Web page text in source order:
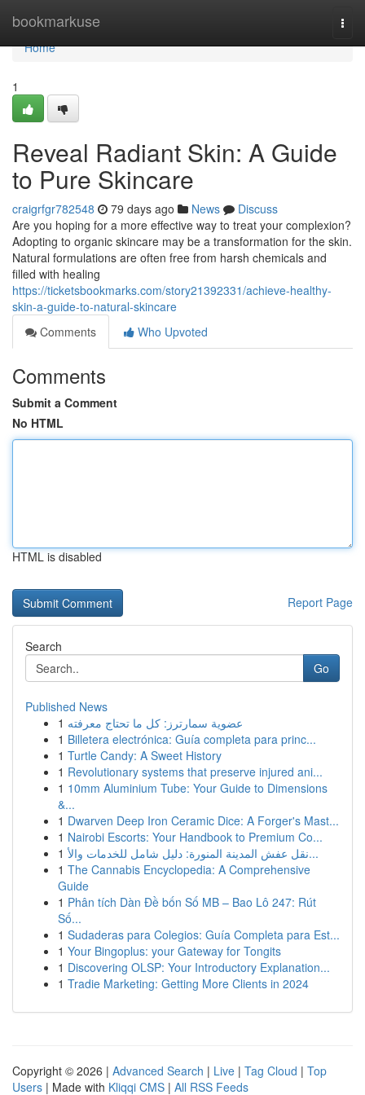
bookmarkuse
Home
Home
1
Reveal Radiant Skin: A Guide
to Pure Skincare
craigrfgr782548 79 days ago News
Discuss
Are you hoping for a more effective way to treat your complexion?
Adopting to organic skincare may be a transformation for the skin.
Natural formulations are often free from harsh chemicals and
filled with healing
https://ticketsbookmarks.com/story21392331/achieve-healthy-
skin-a-guide-to-natural-skincare
Comments
Who Upvoted
Comments
Submit a Comment
No HTML
HTML is disabled
Report Page
Search
Go
Published News
1 عضوية سمارترز: كل ما تحتاج معرفته
1 Billetera electrónica: Guía completa para princ...
1 Turtle Candy: A Sweet History
1 Revolutionary systems that preserve injured ani...
1 10mm Aluminium Tube: Your Guide to Dimensions
&...
1 Dwarven Deep Iron Ceramic Dice: A Forger's Mast...
1 Nairobi Escorts: Your Handbook to Premium Co...
1
نقل عفش المدينة المنورة: دليل شامل للخدمات والأ...
1 The Cannabis Encyclopedia: A Comprehensive
Guide
1 Phân tích Dàn Đề bốn Số MB – Bao Lô 247: Rút
Số...
1 Sudaderas para Colegios: Guía Completa para Est...
1 Your Bingoplus: your Gateway for Tongits
1 Discovering OLSP: Your Introductory Explanation...
1 Tradie Marketing: Getting More Clients in 2024
Copyright © 2026 | Advanced Search | Live | Tag Cloud | Top
Users | Made with Kliqqi CMS | All RSS Feeds